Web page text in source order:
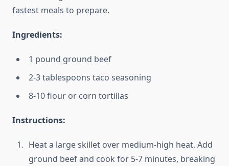
fastest meals to prepare.
Ingredients:
1 pound ground beef
2-3 tablespoons taco seasoning
8-10 flour or corn tortillas
Instructions:
Heat a large skillet over medium-high heat. Add
ground beef and cook for 5-7 minutes, breaking